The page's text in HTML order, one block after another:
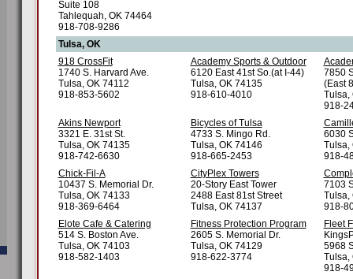
Suite 108
Tahlequah, OK 74464
918-708-9286
Tulsa, OK
918 CrossFit
1740 S. Harvard Ave.
Tulsa, OK 74112
918-853-5602
Academy Sports & Outdoor
6120 East 41st So.(at I-44)
Tulsa, OK 74135
918-610-4010
7850
(East
Tulsa,
918-
Akins Newport
3321 E. 31st St.
Tulsa, OK 74135
918-742-6630
Bicycles of Tulsa
4733 S. Mingo Rd.
Tulsa, OK 74146
918-665-2453
6030
Tulsa,
918-
Chick-Fil-A
10437 S. Memorial Dr.
Tulsa, OK 74133
918-369-6464
CityPlex Towers
20-Story East Tower
2488 East 81st Street
Tulsa, OK 74137
7103
Tulsa,
918-
Elote Cafe & Catering
514 S. Boston Ave.
Tulsa, OK 74103
918-582-1403
Fitness Protection Program
2605 S. Memorial Dr.
Tulsa, OK 74129
918-622-3774
Fleet
5968
Tulsa,
918-